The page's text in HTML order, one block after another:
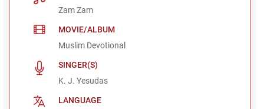
Zam Zam
MOVIE/ALBUM
Muslim Devotional
SINGER(S)
K. J. Yesudas
LANGUAGE